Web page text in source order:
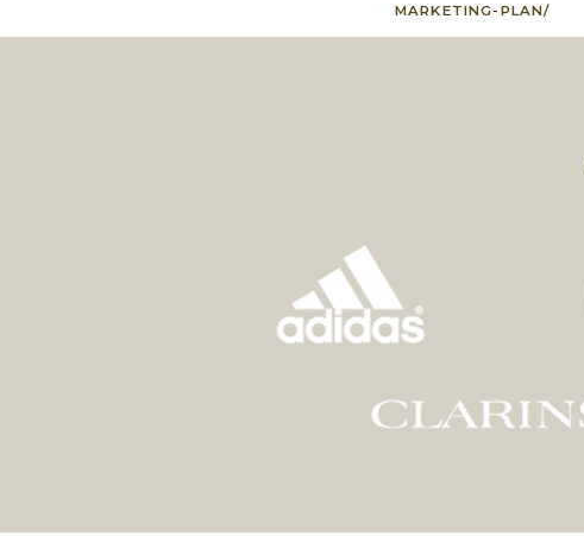
MARKETING-PLAN/